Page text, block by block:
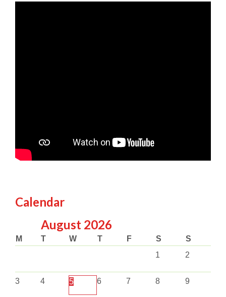
Calendar
August 2026
M T W T F S
S
1
2
3 4 5 6 7 8 9